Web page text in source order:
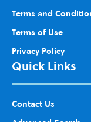
Terms and
Terms of Use
Privacy Policy
Quick Links
Contact Us